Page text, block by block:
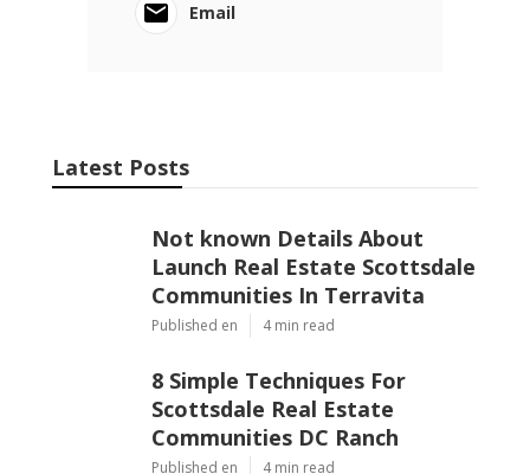
Email
Latest Posts
Not known Details About
Launch Real Estate Scottsdale
Communities In Terravita
Published en 4 min read
8 Simple Techniques For
Scottsdale Real Estate
Communities DC Ranch
Published en 4 min read